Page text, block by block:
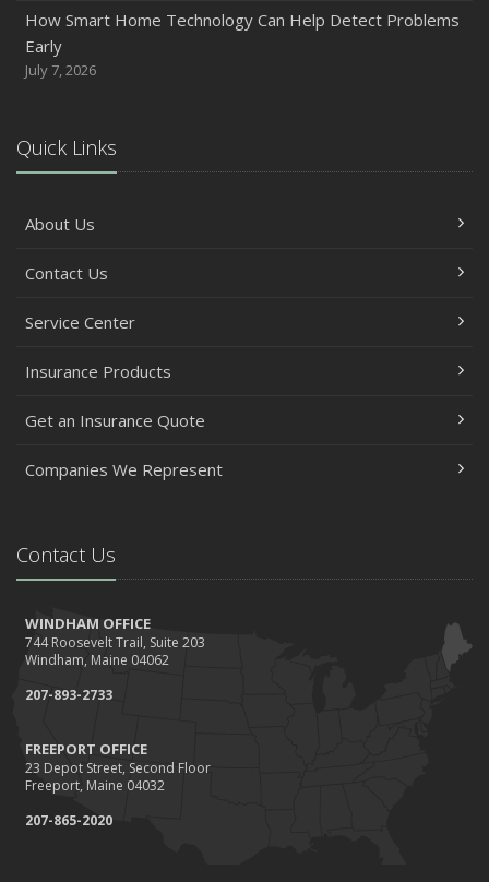
How Smart Home Technology Can Help Detect Problems
Early
July 7, 2026
Quick Links
About Us
Contact Us
Service Center
Insurance Products
Get an Insurance Quote
Companies We Represent
Contact Us
WINDHAM OFFICE
744 Roosevelt Trail, Suite 203
Windham, Maine 04062
207-893-2733
FREEPORT OFFICE
23 Depot Street, Second Floor
Freeport, Maine 04032
207-865-2020